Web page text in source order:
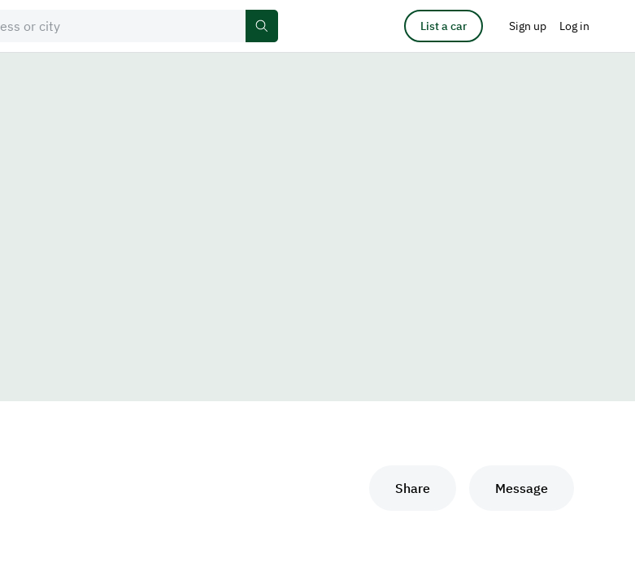
List a car Sign up Log in
Share Message